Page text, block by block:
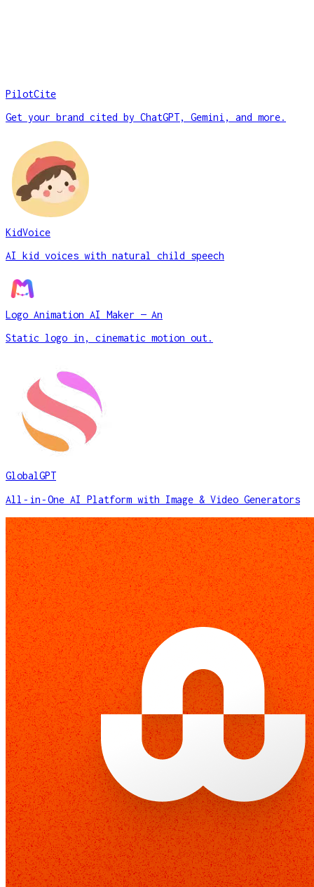
PilotCite
Get your brand cited by ChatGPT, Gemini, and more.
KidVoice
AI kid voices with natural child speech
Logo Animation AI Maker — An
Static logo in, cinematic motion out.
GlobalGPT
All‑in‑One AI Platform with Image & Video Generators